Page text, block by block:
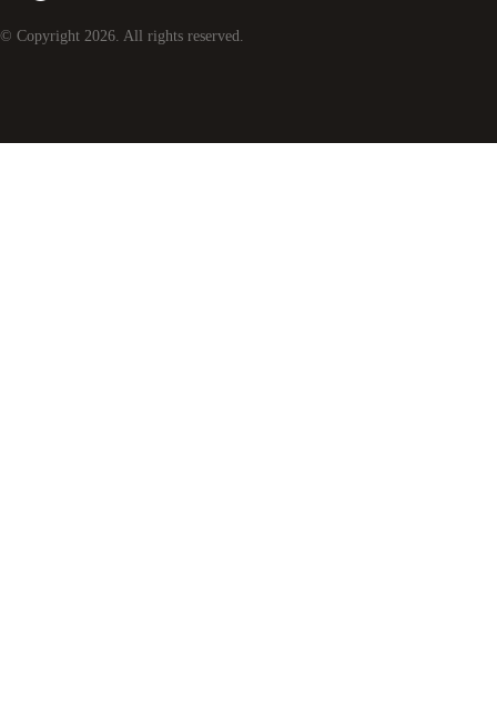
© Copyright 2026. All rights reserved.